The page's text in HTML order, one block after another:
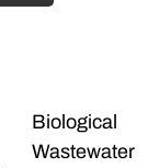
Biological
Wastewater